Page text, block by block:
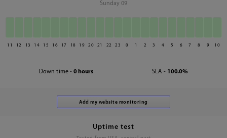
Sunday 09
11 12 13 14 15 16 17 18 19 20 21 22 23 0 1 2 3 4 5 6 7 8 9 10
Down time - 0 hours SLA - 100.0%
Uptime test